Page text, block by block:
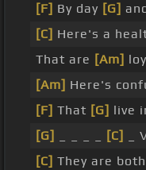
[F] By day [G]
[C] Here's a
That are [Am]
[Am] Here's
[F] That [G] live
[G]
[C] _
[C] They are